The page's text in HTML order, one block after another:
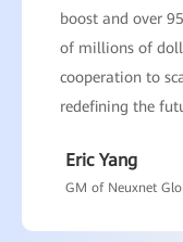
boost and over
of millions of
cooperation to
redefining the
Eric Yang
GM of Neuxnet